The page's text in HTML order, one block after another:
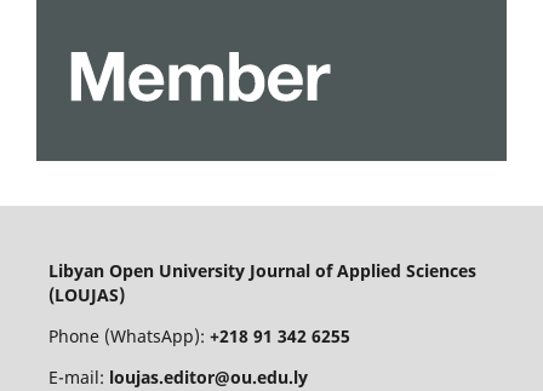
Libyan Open University Journal of Applied Sciences
(LOUJAS)
Phone (WhatsApp): +218 91 342 6255
E-mail: loujas.editor@ou.edu.ly